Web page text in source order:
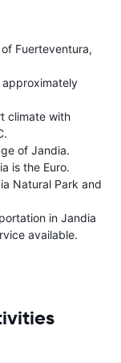
Fuerteventura,
climate with
of Jandia.
is the Euro.
Natural Park and
in Jandia
available.